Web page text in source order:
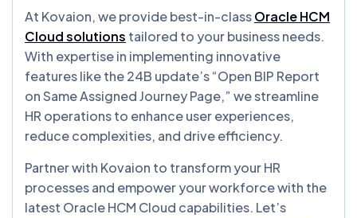
At Kovaion, we provide best-in-classOracle HCM
Cloud solutions tailored to your business needs.
With expertise in implementing innovative
features like the 24B update’s “Open BIP Report
on Same Assigned Journey Page,” we streamline
HR operations to enhance user experiences,
reduce complexities, and drive efficiency.
Partner with Kovaion to transform your HR
processes and empower your workforce with the
latest Oracle HCM Cloud capabilities. Let’s